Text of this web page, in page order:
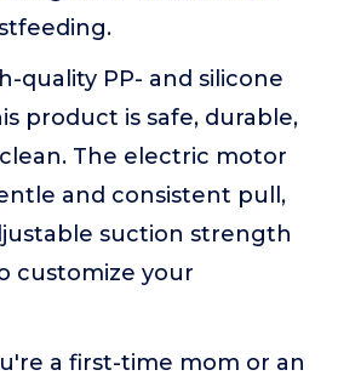
quality PP- and silicone
product is safe, durable,
The electric motor
and consistent pull,
suction strength
customize your
a first-time mom or an